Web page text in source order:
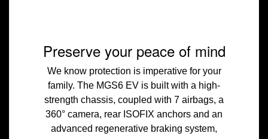
Preserve your peace of mind
We know protection is imperative for your
family. The MGS6 EV is built with a high-
strength chassis, coupled with 7 airbags, a
360° camera, rear ISOFIX anchors and an
advanced regenerative braking system,